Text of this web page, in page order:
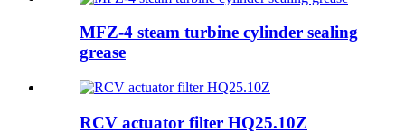
MFZ-4 steam turbine cylinder sealing
grease
RCV actuator filter HQ25.10Z